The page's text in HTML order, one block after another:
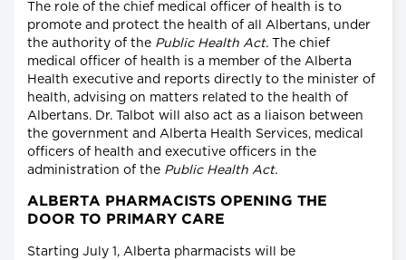
The role of the chief medical officer of health is to
promote and protect the health of all Albertans, under
the authority of the Public Health Act. The chief
medical officer of health is a member of the Alberta
Health executive and reports directly to the minister of
health, advising on matters related to the health of
Albertans. Dr. Talbot will also act as a liaison between
the government and Alberta Health Services, medical
officers of health and executive officers in the
administration of the Public Health Act.
ALBERTA PHARMACISTS OPENING THE
DOOR TO PRIMARY CARE
Starting July 1, Alberta pharmacists will be